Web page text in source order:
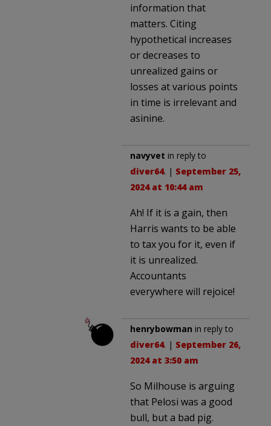
information that
matters. Citing
hypothetical increases
or decreases to
unrealized gains or
losses at various points
in time is irrelevant and
asinine.
navyvet in reply to
diver64. | September 25,
2024 at 10:44 am
Ah! If it is a gain, then
Harris wants to be able
to tax you for it, even if
it is unrealized.
Accountants
everywhere will rejoice!
henrybowman in reply to
diver64. | September 26,
2024 at 3:50 am
So Milhouse is arguing
that Pelosi was a good
bull, but a bad pig.